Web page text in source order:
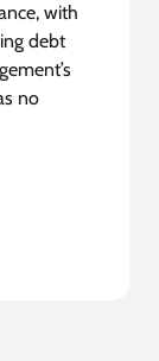
with
debt
no